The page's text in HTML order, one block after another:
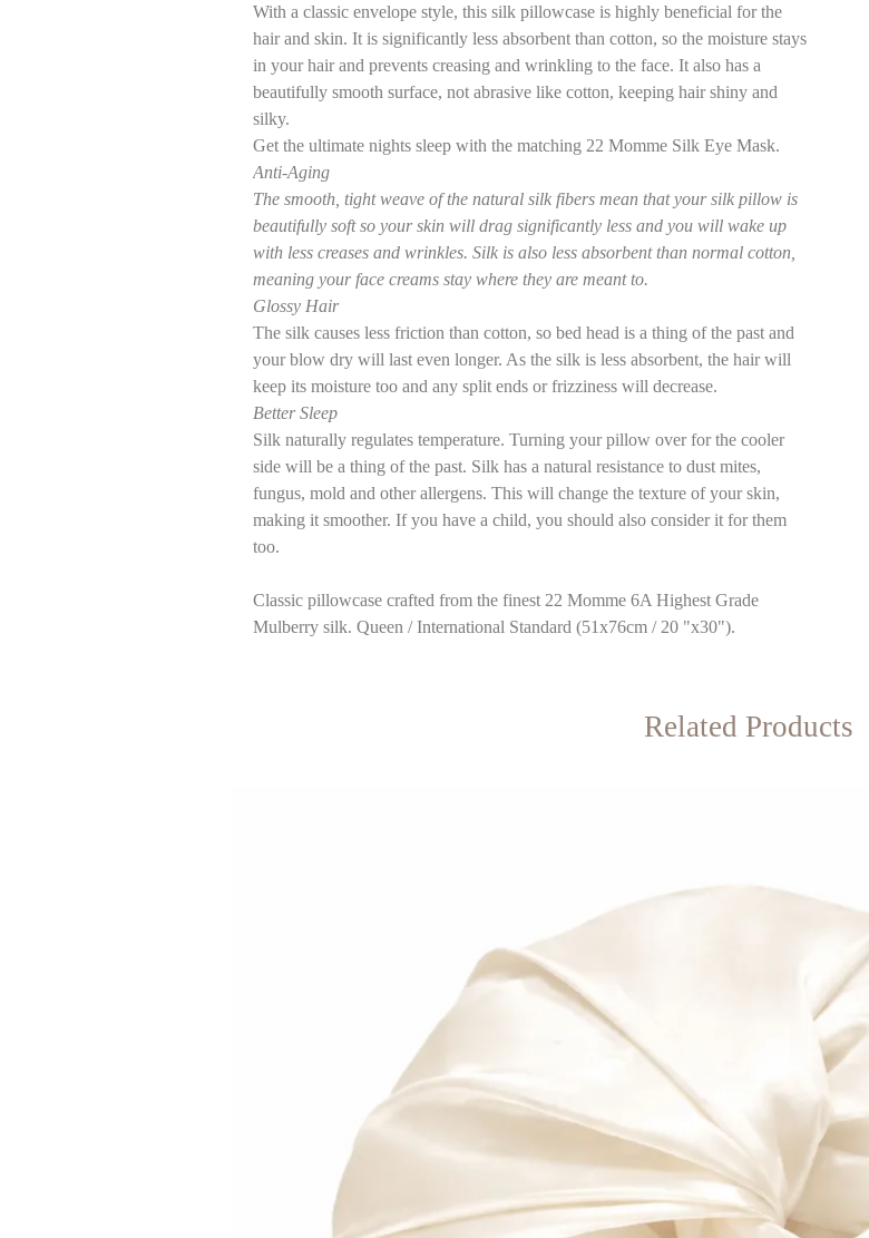
With a classic envelope style, this silk pillowcase is highly beneficial for the
hair and skin. It is significantly less absorbent than cotton, so the moisture stays
in your hair and prevents creasing and wrinkling to the face. It also has a
beautifully smooth surface, not abrasive like cotton, keeping hair shiny and
silky.
Get the ultimate nights sleep with the matching 22 Momme Silk Eye Mask.
Anti-Aging
The smooth, tight weave of the natural silk fibers mean that your silk pillow is
beautifully soft so your skin will drag significantly less and you will wake up
with less creases and wrinkles. Silk is also less absorbent than normal cotton,
meaning your face creams stay where they are meant to.
Glossy Hair
The silk causes less friction than cotton, so bed head is a thing of the past and
your blow dry will last even longer. As the silk is less absorbent, the hair will
keep its moisture too and any split ends or frizziness will decrease.
Better Sleep
Silk naturally regulates temperature. Turning your pillow over for the cooler
side will be a thing of the past. Silk has a natural resistance to dust mites,
fungus, mold and other allergens. This will change the texture of your skin,
making it smoother. If you have a child, you should also consider it for them
too.
Classic pillowcase crafted from the finest 22 Momme 6A Highest Grade
Mulberry silk. Queen / International Standard (51x76cm / 20 "x30").
Related Products